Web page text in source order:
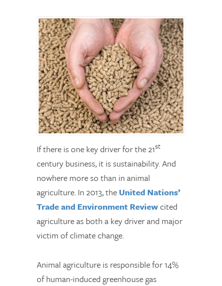
If there is one key driver for the 21st
century business, it is sustainability. And
nowhere more so than in animal
agriculture. In 2013, the United Nations’
Trade and Environment Reviewcited
agriculture as both a key driver and major
victim of climate change.
Animal agriculture is responsible for 14%
of human-induced greenhouse gas